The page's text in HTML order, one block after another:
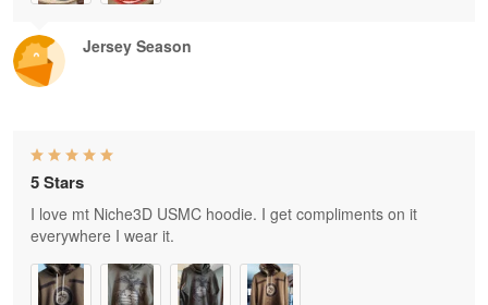
Jersey Season
5 Stars
I love mt Niche3D USMC hoodie. I get compliments on it
everywhere I wear it.